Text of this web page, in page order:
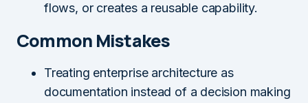
flows, or creates a reusable capability.
Common Mistakes
Treating enterprise architecture as
documentation instead of a decision making